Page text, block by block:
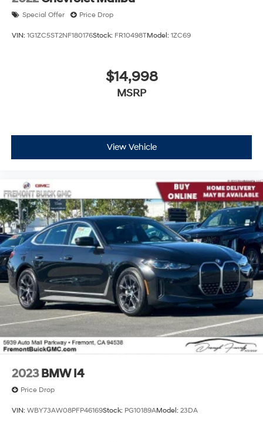
Special Offer Price Drop
VIN: 1G1ZC5ST2NF180176Stock: FR10498TModel: 1ZC69
$14,998
MSRP
View Vehicle
2023 BMW I4
Price Drop
VIN: WBY73AW08PFP46169Stock: PG10189AModel: 23DA